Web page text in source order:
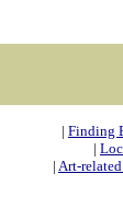
| Finding
|
| Art-